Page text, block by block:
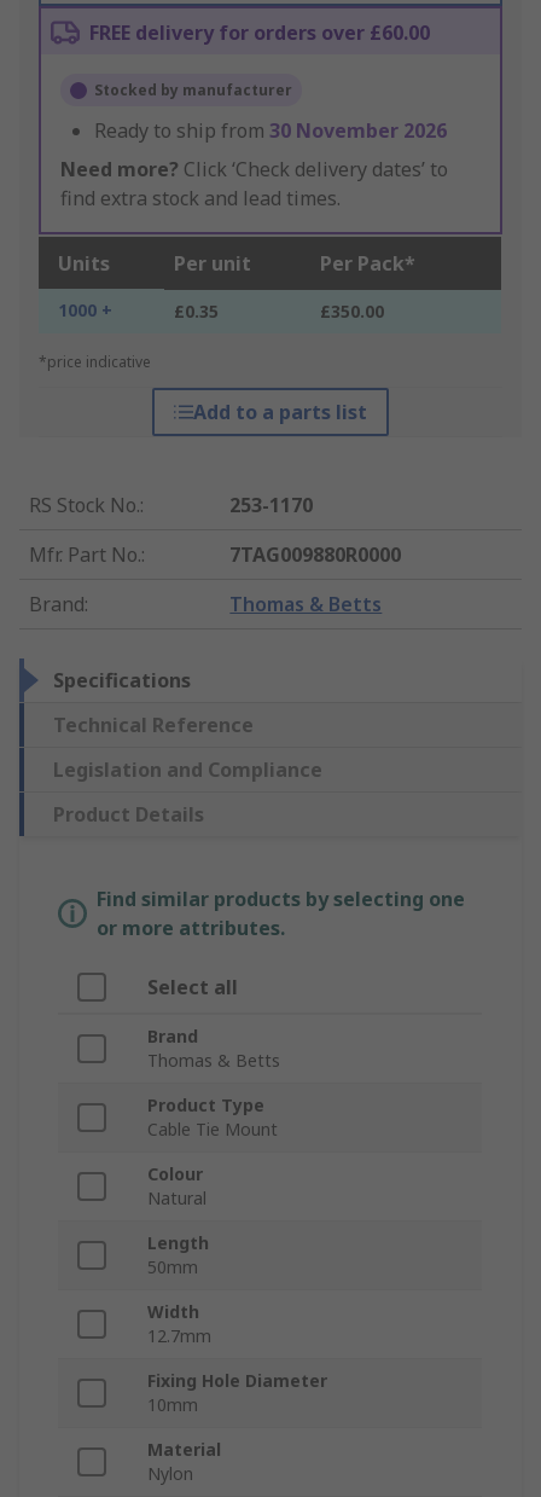
FREE delivery for orders over £60.00
Stocked by manufacturer
Ready to ship from 30 November 2026
Need more? Click ‘Check delivery dates’ to
find extra stock and lead times.
Units Per unit Per Pack*
1000 + £0.35 £350.00
*price indicative
Add to a parts list
RS Stock No.:
253-1170
Mfr. Part No.:
7TAG009880R0000
Brand: Thomas & Betts
Specifications
Technical Reference
Legislation and Compliance
Product Details
Find similar products by selecting one
or more attributes.
Select all
Brand
Thomas & Betts
Product Type
Cable Tie Mount
Colour
Natural
Length
50mm
Width
12.7mm
Fixing Hole Diameter
10mm
Material
Nylon